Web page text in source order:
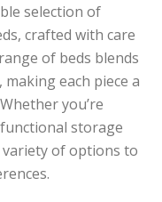
selection of
crafted with care
of beds blends
each piece a
you’re
storage
variety of options to